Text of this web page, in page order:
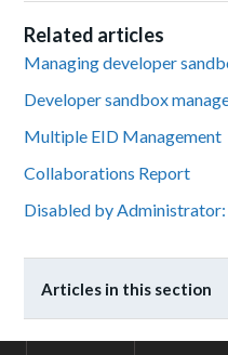
Related articles
Managing developer
Developer sandbox
Multiple EID Management
Collaborations Report
Disabled by
Articles in this section